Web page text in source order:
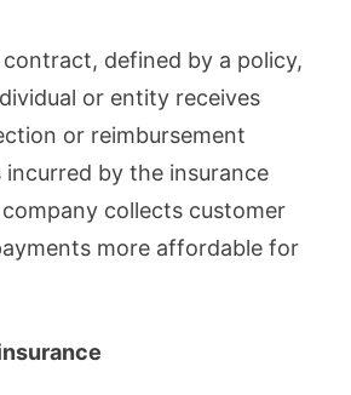
contract, defined by a policy,
or entity receives
or reimbursement
incurred by the insurance
collects customer
more affordable for